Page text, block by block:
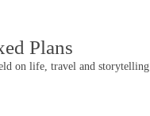
Plans
on life, travel and storytelling